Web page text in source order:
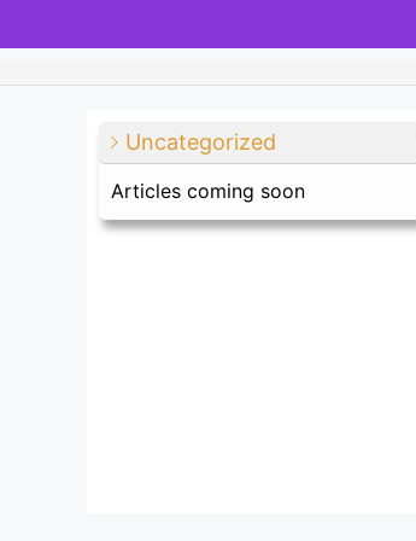
Uncategorized
Articles coming soon